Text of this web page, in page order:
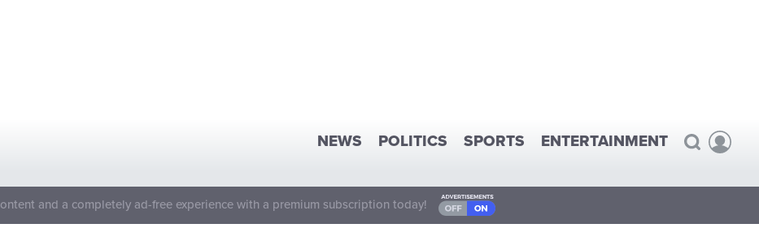
NEWS POLITICS SPORTS ENTERTAINMENT
and a completely ad-free experience with a premium subscription today!